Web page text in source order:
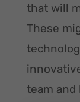
that will
These
team and